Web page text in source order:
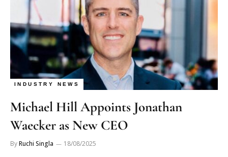
INDUSTRY NEWS
Michael Hill Appoints Jonathan
Waecker as New CEO
ByRuchi Singla 18/08/2025